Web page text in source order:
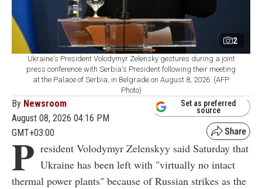
2
Ukraine's President Volodymyr Zelensky gestures during a joint
press conference with Serbia's President following their meeting
at the Palace of Serbia, in Belgrade on August 8, 2026. (AFP
Photo)
By Newsroom
August 08, 2026 04:16 PM
GMT+03:00
Set as preferred
source
P resident Volodymyr Zelenskyy said Saturday that
Ukraine has been left with "virtually no intact
thermal power plants" because of Russian strikes as the